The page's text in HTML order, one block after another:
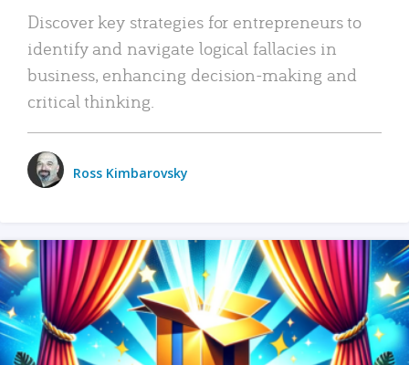
Discover key strategies for entrepreneurs to
identify and navigate logical fallacies in
business, enhancing decision-making and
critical thinking.
Ross Kimbarovsky